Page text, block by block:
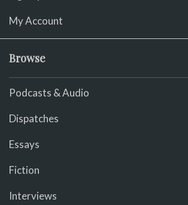
My Account
Browse
Podcasts & Audio
Dispatches
Essays
Fiction
Interviews